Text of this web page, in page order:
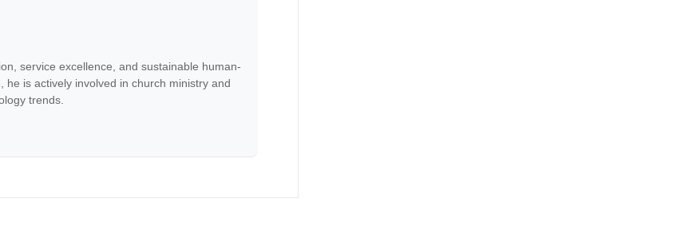
service excellence, and sustainable human-
is actively involved in church ministry and
trends.